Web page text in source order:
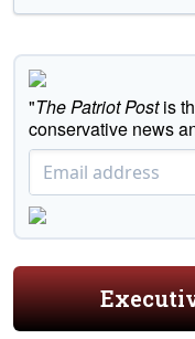
"The Patriot Postis
conservative news